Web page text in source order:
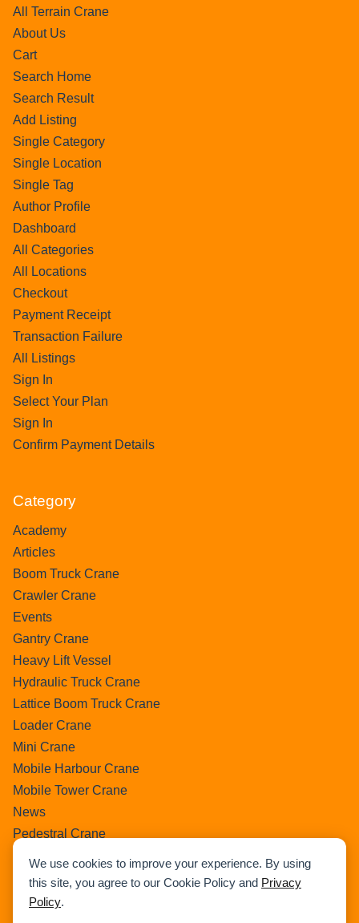
We use cookies to improve your experience. By using
this site, you agree to our Cookie Policy and Privacy
Policy.
All Terrain Crane
About Us
Cart
Search Home
Search Result
Add Listing
Single Category
Single Location
Single Tag
Author Profile
Dashboard
All Categories
All Locations
Checkout
Payment Receipt
Transaction Failure
All Listings
Sign In
Select Your Plan
Sign In
Confirm Payment Details
Category
Academy
Articles
Boom Truck Crane
Crawler Crane
Events
Gantry Crane
Heavy Lift Vessel
Hydraulic Truck Crane
Lattice Boom Truck Crane
Loader Crane
Mini Crane
Mobile Harbour Crane
Mobile Tower Crane
News
Pedestral Crane
Ring Crane
Rough Terrain Crane